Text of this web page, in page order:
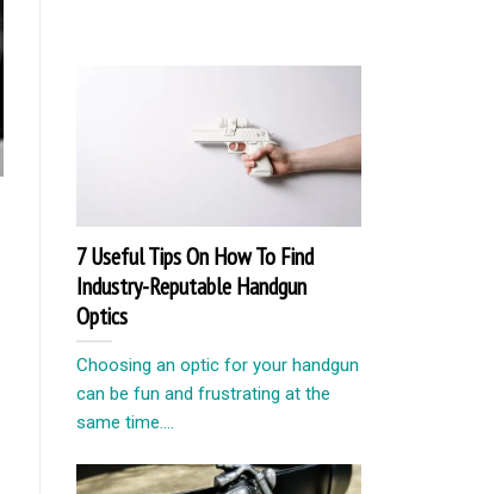
7 Useful Tips On How To Find
Industry-Reputable Handgun
Optics
Choosing an optic for your handgun
can be fun and frustrating at the
same time....